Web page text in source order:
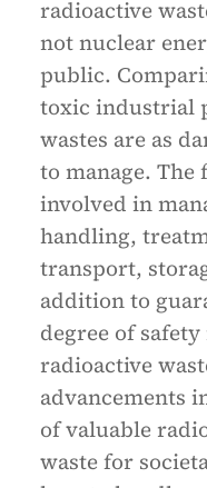
radioactive
not nuclear
public.
toxic industrial
wastes are as
to manage.
involved in
handling,
transport,
addition to
degree of
radioactive
advancements
of valuable
waste for